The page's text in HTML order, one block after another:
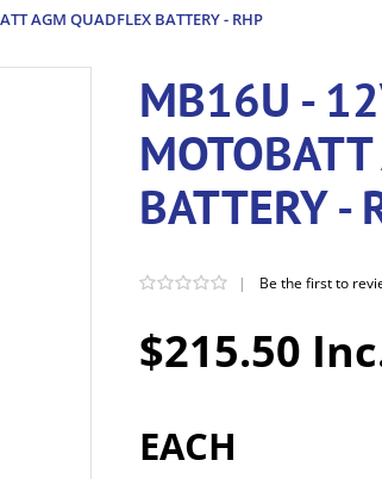
AGM QUADFLEX BATTERY - RHP
MB16U -
BATTERY -
$215.50
| Be the first to
EACH